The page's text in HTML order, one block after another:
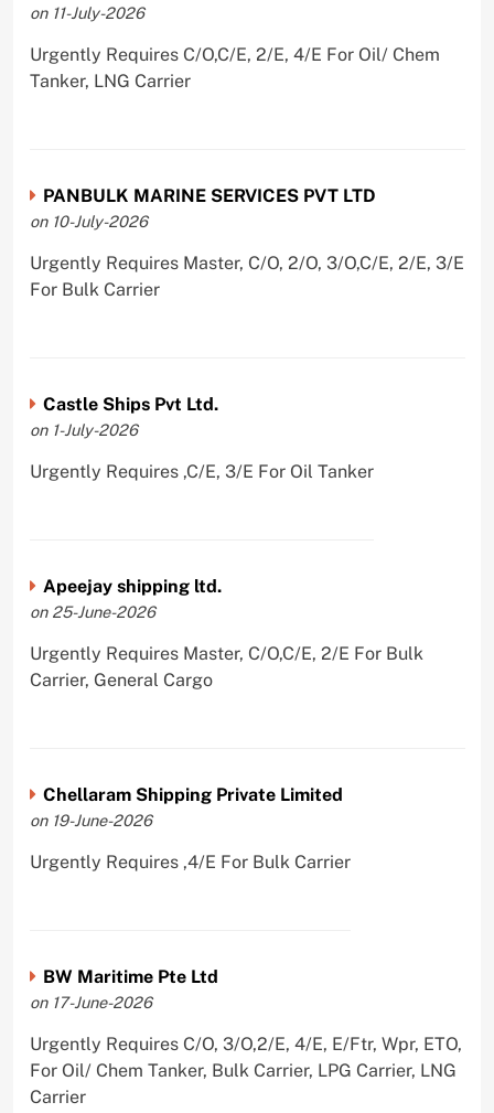
on 11-July-2026
Urgently Requires C/O,C/E, 2/E, 4/E For Oil/ Chem
Tanker, LNG Carrier
PANBULK MARINE SERVICES PVT LTD
on 10-July-2026
Urgently Requires Master, C/O, 2/O, 3/O,C/E, 2/E, 3/E
For Bulk Carrier
Castle Ships Pvt Ltd.
on 1-July-2026
Urgently Requires ,C/E, 3/E For Oil Tanker
Apeejay shipping ltd.
on 25-June-2026
Urgently Requires Master, C/O,C/E, 2/E For Bulk
Carrier, General Cargo
Chellaram Shipping Private Limited
on 19-June-2026
Urgently Requires ,4/E For Bulk Carrier
BW Maritime Pte Ltd
on 17-June-2026
Urgently Requires C/O, 3/O,2/E, 4/E, E/Ftr, Wpr, ETO,
For Oil/ Chem Tanker, Bulk Carrier, LPG Carrier, LNG
Carrier